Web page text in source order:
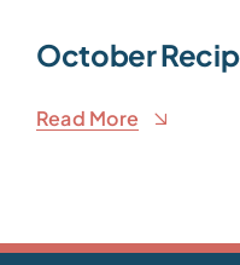
October
Read More